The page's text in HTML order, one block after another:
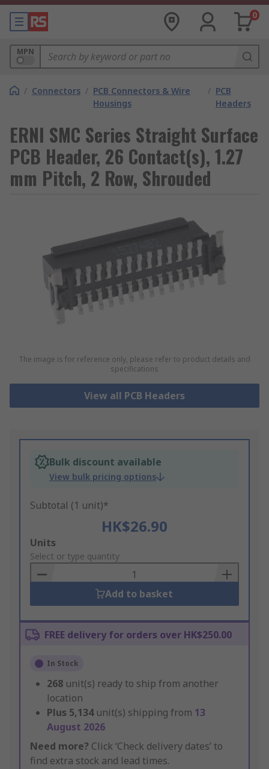
0
MPN
/ Connectors / PCB Connectors & Wire
Housings
/ PCB
Headers
ERNI SMC Series Straight Surface
PCB Header, 26 Contact(s), 1.27
mm Pitch, 2 Row, Shrouded
The image is for reference only, please refer to product details and
specifications
View all PCB Headers
Bulk discount available
View bulk pricing options
Subtotal (1 unit)*
HK$26.90
Add
to
Basket
Units
Select or type quantity
Add to basket
FREE delivery for orders over HK$250.00
In Stock
268 unit(s) ready to ship from another
location
Plus 5,134 unit(s) shipping from 13
August 2026
Need more? Click ‘Check delivery dates’ to
find extra stock and lead times.